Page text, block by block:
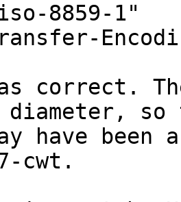
8859-1"
correct.
diameter, so
have
cwt.